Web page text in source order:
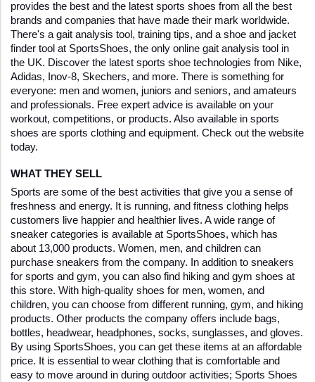
provides the best and the latest sports shoes from all the best
brands and companies that have made their mark worldwide.
There's a gait analysis tool, training tips, and a shoe and jacket
finder tool at SportsShoes, the only online gait analysis tool in
the UK. Discover the latest sports shoe technologies from Nike,
Adidas, Inov-8, Skechers, and more. There is something for
everyone: men and women, juniors and seniors, and amateurs
and professionals. Free expert advice is available on your
workout, competitions, or products. Also available in sports
shoes are sports clothing and equipment. Check out the website
today.
WHAT THEY SELL
Sports are some of the best activities that give you a sense of
freshness and energy. It is running, and fitness clothing helps
customers live happier and healthier lives. A wide range of
sneaker categories is available at SportsShoes, which has
about 13,000 products. Women, men, and children can
purchase sneakers from the company. In addition to sneakers
for sports and gym, you can also find hiking and gym shoes at
this store. With high-quality shoes for men, women, and
children, you can choose from different running, gym, and hiking
products. Other products the company offers include bags,
bottles, headwear, headphones, socks, sunglasses, and gloves.
By using SportsShoes, you can get these items at an affordable
price. It is essential to wear clothing that is comfortable and
easy to move around in during outdoor activities; Sports Shoes